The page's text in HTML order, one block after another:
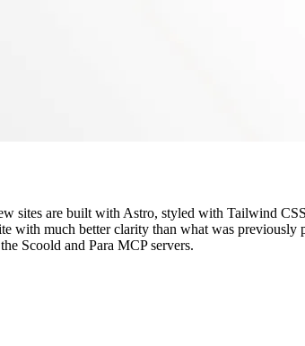
sites are built with Astro, styled with Tailwind CSS
with much better clarity than what was
Scoold and Para MCP servers.